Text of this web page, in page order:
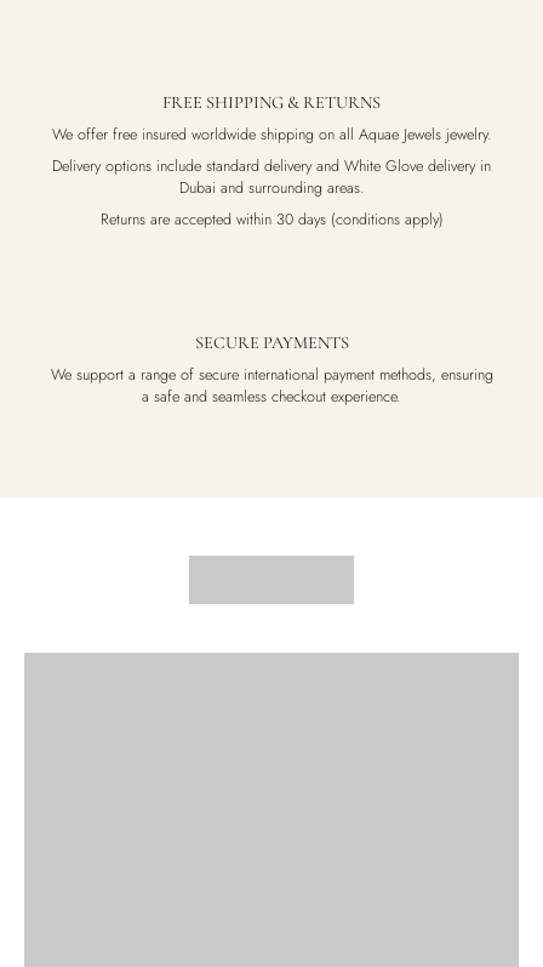
FREE SHIPPING & RETURNS
We offer free insured worldwide shipping on all Aquae Jewels jewelry.
Delivery options include standard delivery and White Glove delivery in
Dubai and surrounding areas.
Returns are accepted within 30 days (conditions apply)
SECURE PAYMENTS
We support a range of secure international payment methods, ensuring
a safe and seamless checkout experience.